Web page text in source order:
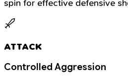
spin for effective defensive
ATTACK
Controlled Aggression